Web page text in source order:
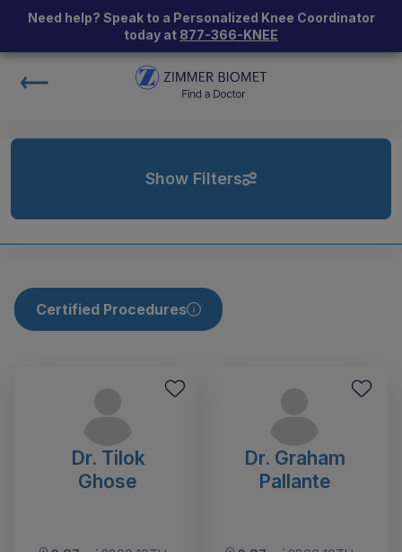
Need help? Speak to a Personalized Knee Coordinator
today at 877-366-KNEE
Show Filters
Certified Procedures
Dr. Tilok
Ghose
Dr. Graham
Pallante